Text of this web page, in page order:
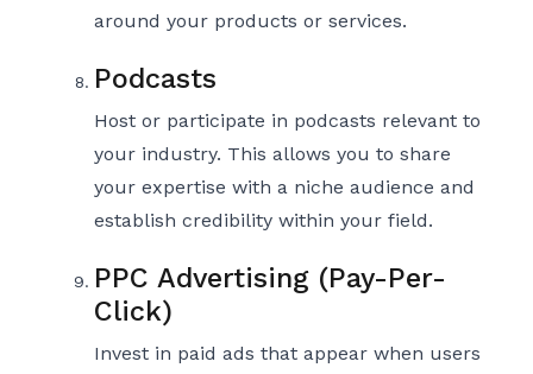
around your products or services.
Podcasts
Host or participate in podcasts relevant to
your industry. This allows you to share
your expertise with a niche audience and
establish credibility within your field.
PPC Advertising (Pay-Per-
Click)
Invest in paid ads that appear when users